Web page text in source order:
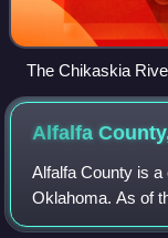
The Chikaskia
Sumner County,
Alfalfa
Alfalfa County is
Oklahoma. As of
5,699. The